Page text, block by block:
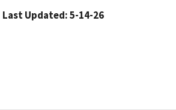
Last Updated: 5-14-26